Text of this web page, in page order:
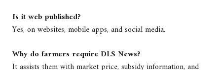
Is it web published?
Yes, on websites, mobile apps, and social media.
Why do farmers require DLS News?
It assists them with market price, subsidy information, and